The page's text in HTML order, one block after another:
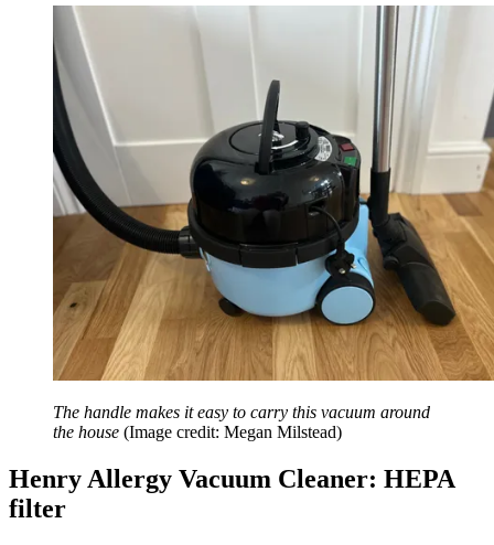
The handle makes it easy to carry this vacuum around
the house (Image credit: Megan Milstead)
Henry Allergy Vacuum Cleaner: HEPA
filter